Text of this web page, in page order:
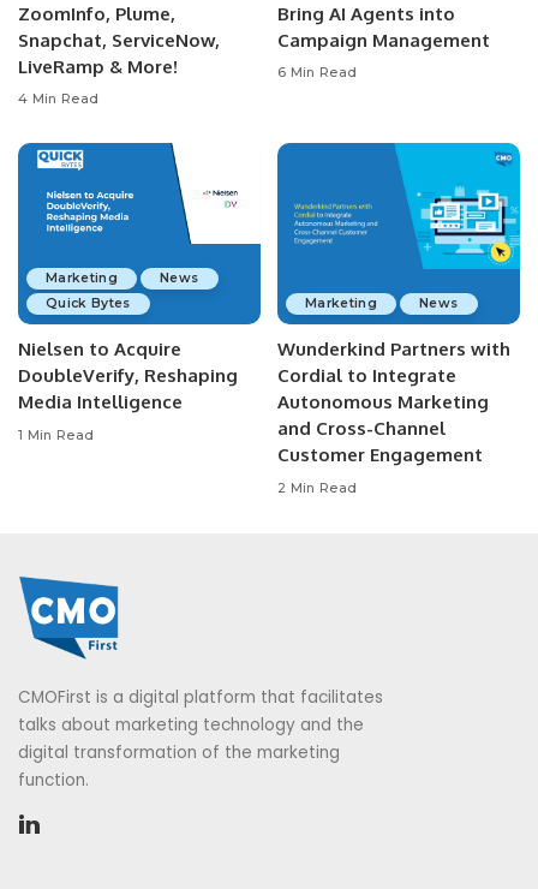
ZoomInfo, Plume,
Snapchat, ServiceNow,
LiveRamp & More!
4 Min Read
Bring AI Agents into
Campaign Management
6 Min Read
Marketing
News
Quick Bytes
Nielsen to Acquire
DoubleVerify, Reshaping
Media Intelligence
1 Min Read
Marketing News
Wunderkind Partners with
Cordial to Integrate
Autonomous Marketing
and Cross-Channel
Customer Engagement
2 Min Read
CMOFirst is a digital platform that facilitates
talks about marketing technology and the
digital transformation of the marketing
function.